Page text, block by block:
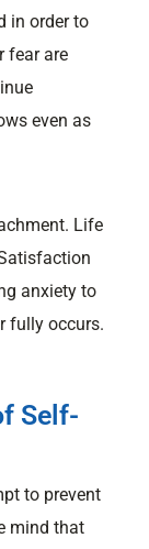
in order to
fear are
even as
Life
anxiety to
fully occurs.
Self-
to prevent
mind that